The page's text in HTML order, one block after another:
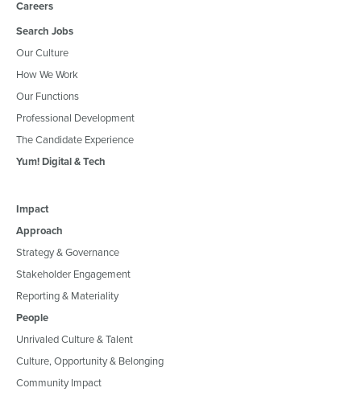
Careers
Search Jobs
Our Culture
How We Work
Our Functions
Professional Development
The Candidate Experience
Yum! Digital & Tech
Impact
Approach
Strategy & Governance
Stakeholder Engagement
Reporting & Materiality
People
Unrivaled Culture & Talent
Culture, Opportunity & Belonging
Community Impact